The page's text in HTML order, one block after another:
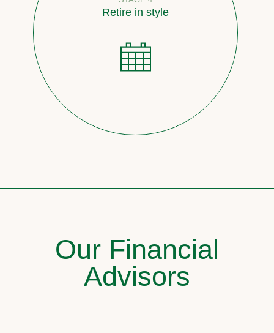
Retire in style
Our Financial
Advisors